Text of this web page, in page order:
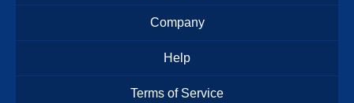
Company
Help
Terms of Service